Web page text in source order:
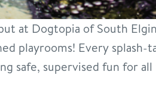
at Dogtopia of South
playrooms! Every
safe, supervised fun for